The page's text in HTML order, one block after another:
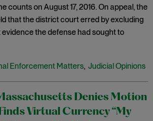
counts on August 17, 2016. On appeal, the
that the district court erred by excluding
the defense had sought to
Enforcement Matters, Judicial Opinions
Denies Motion
Finds Virtual Currency “My